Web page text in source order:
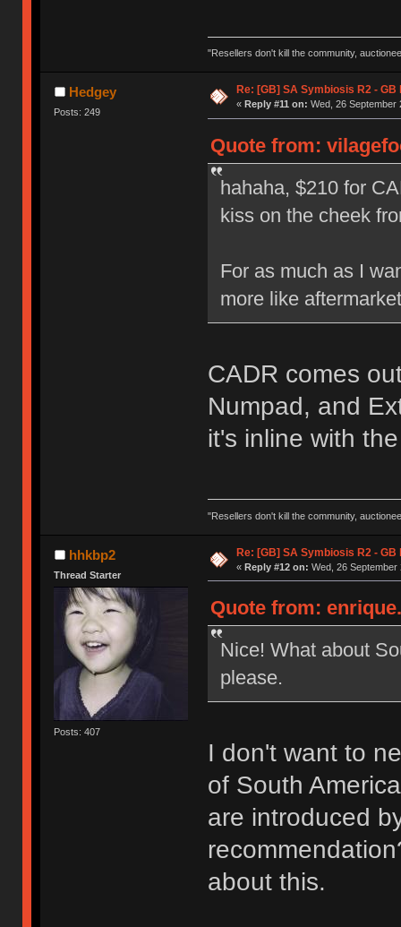
"Resellers don't kill the community,
Hedgey
Posts: 249
Re: [GB] SA Symbiosis R2 - GB
« Reply #11 on: Wed, 26 September
Quote from:
hahaha, $210 for
kiss on the cheek
For as much as I
more like
CADR comes
Numpad, and
it's inline with
"Resellers don't kill the community,
hhkbp2
Thread Starter
Posts: 407
Re: [GB] SA Symbiosis R2 - GB
« Reply #12 on: Wed, 26 September
Quote from:
Nice! What about
please.
I don't want to
of South
are introduced
about this.